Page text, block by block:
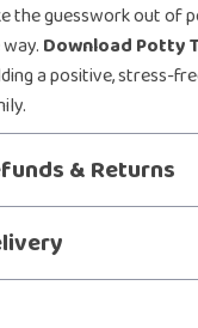
the guesswork out of
Download Potty
a positive, stress-
& Returns